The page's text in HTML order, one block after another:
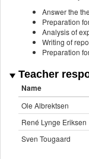
Answer the
Preparation
Analysis of
Writing of
Preparation
Teacher
Name
Ole Albrektsen
René Lynge Eriksen
Sven Tougaard